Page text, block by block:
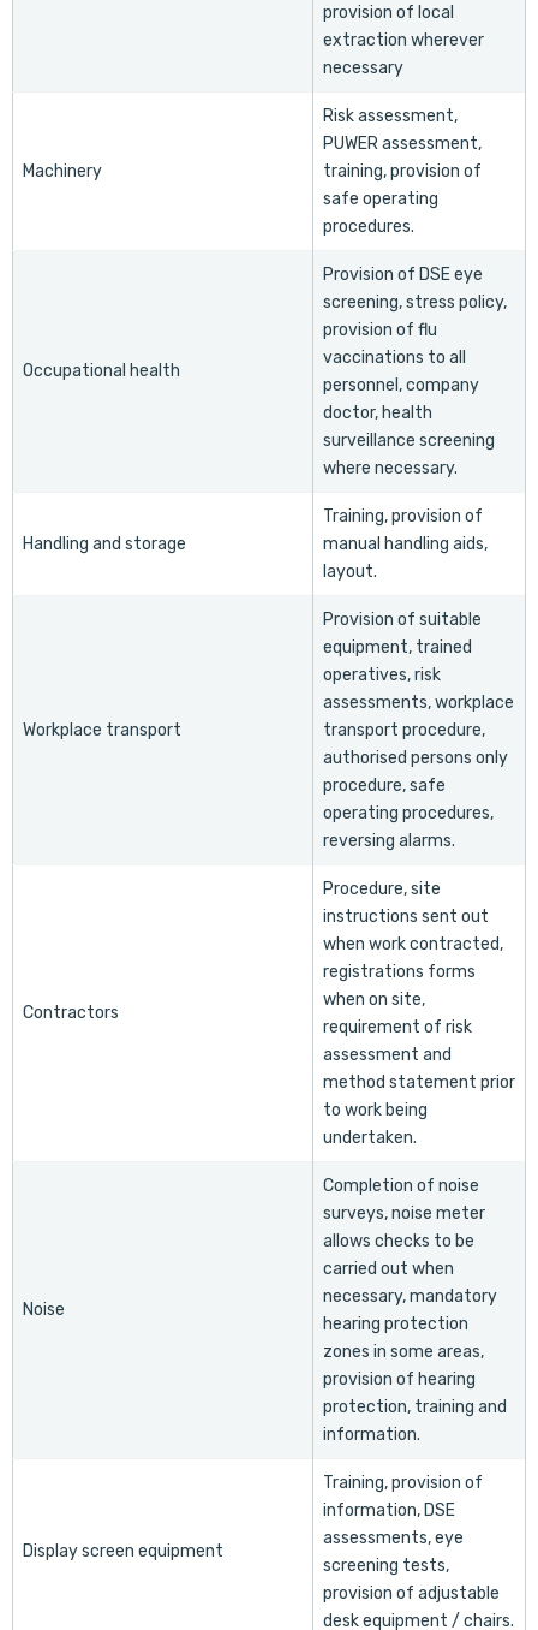
provision of local
extraction wherever
necessary
Machinery
Risk assessment,
PUWER assessment,
training, provision of
safe operating
procedures.
Occupational health
Provision of DSE eye
screening, stress policy,
provision of flu
vaccinations to all
personnel, company
doctor, health
surveillance screening
where necessary.
Handling and storage
Training, provision of
manual handling aids,
layout.
Workplace transport
Provision of suitable
equipment, trained
operatives, risk
assessments, workplace
transport procedure,
authorised persons only
procedure, safe
operating procedures,
reversing alarms.
Contractors
Procedure, site
instructions sent out
when work contracted,
registrations forms
when on site,
requirement of risk
assessment and
method statement prior
to work being
undertaken.
Noise
Completion of noise
surveys, noise meter
allows checks to be
carried out when
necessary, mandatory
hearing protection
zones in some areas,
provision of hearing
protection, training and
information.
Display screen equipment
Training, provision of
information, DSE
assessments, eye
screening tests,
provision of adjustable
desk equipment / chairs.